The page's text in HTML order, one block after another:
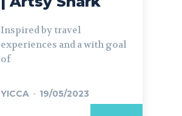
Inspired by travel
experiences and a with goal
of
YICCA - 19/05/2023